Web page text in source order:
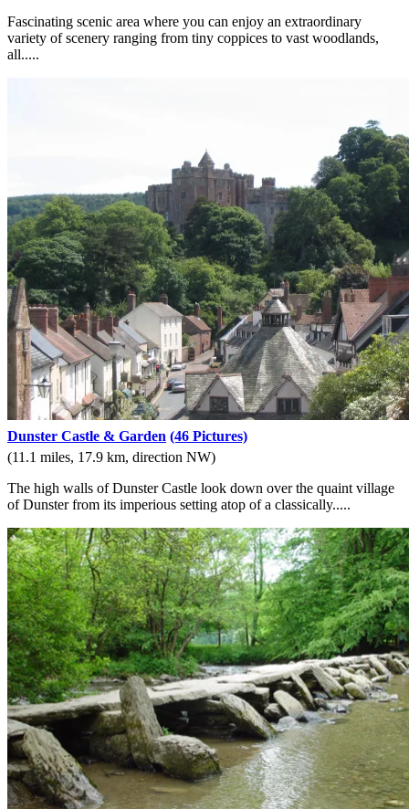
Fascinating scenic area where you can enjoy an extraordinary
variety of scenery ranging from tiny coppices to vast woodlands,
all.....
Dunster Castle & Garden (46 Pictures)
(11.1 miles, 17.9 km, direction NW)
The high walls of Dunster Castle look down over the quaint village
of Dunster from its imperious setting atop of a classically.....